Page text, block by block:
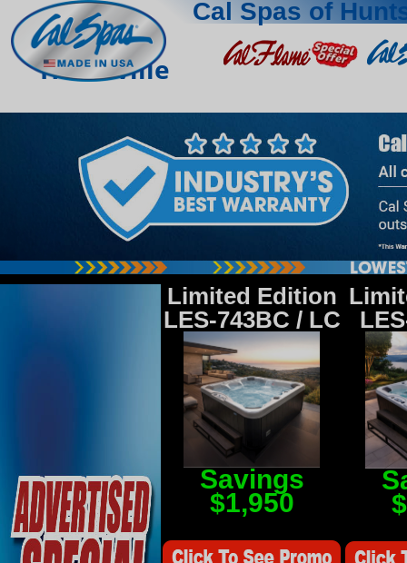
Cal Spas of
Huntsville
Limited Edition
LES-743BC / LC
Savings
$1,950